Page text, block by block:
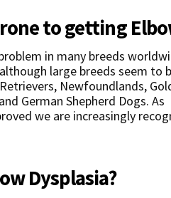
to getting
in many breeds
large breeds seem to
Newfoundlands,
German Shepherd Dogs. As
we are increasingly
Dysplasia?